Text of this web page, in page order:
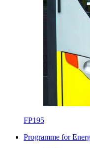
FP195
Programme for